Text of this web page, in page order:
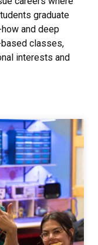
graduate
and deep
classes,
interests and